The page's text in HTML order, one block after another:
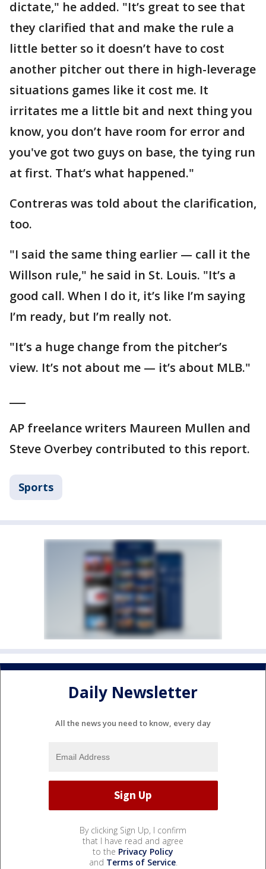
dictate," he added. "It’s great to see that
they clarified that and make the rule a
little better so it doesn’t have to cost
another pitcher out there in high-leverage
situations games like it cost me. It
irritates me a little bit and next thing you
know, you don’t have room for error and
you've got two guys on base, the tying run
at first. That’s what happened."
Contreras was told about the clarification,
too.
"I said the same thing earlier — call it the
Willson rule," he said in St. Louis. "It’s a
good call. When I do it, it’s like I’m saying
I’m ready, but I’m really not.
"It’s a huge change from the pitcher’s
view. It’s not about me — it’s about MLB."
AP freelance writers Maureen Mullen and
Steve Overbey contributed to this report.
Sports
Daily Newsletter
All the news you need to know, every day
By clicking Sign Up, I confirm
that I have read and agree
to the Privacy Policy
and Terms of Service.